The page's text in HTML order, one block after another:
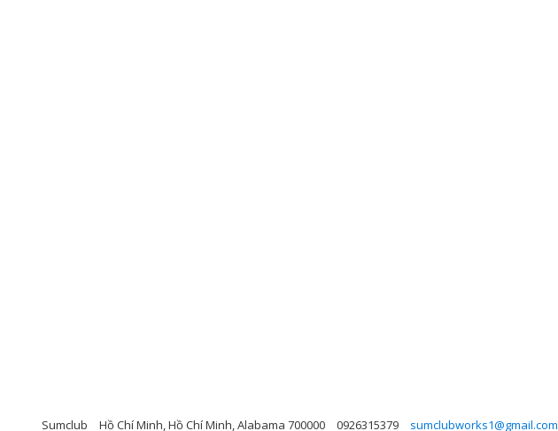
Sumclub Hồ Chí Minh, Hồ Chí Minh, Alabama 700000 0926315379 sumclubworks1@gmail.com